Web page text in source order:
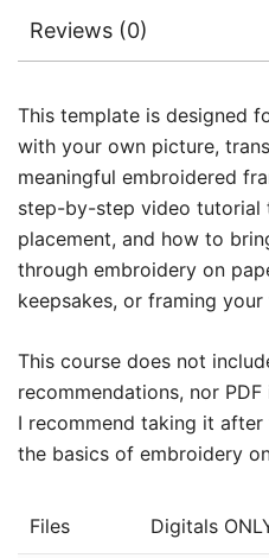
Reviews (0)
This template is designed
with your own picture,
meaningful embroidered
step-by-step video tutorial
placement, and how to
through embroidery on
keepsakes, or framing
This course does not
recommendations, nor
I recommend taking it after
the basics of embroidery
Files Digitals